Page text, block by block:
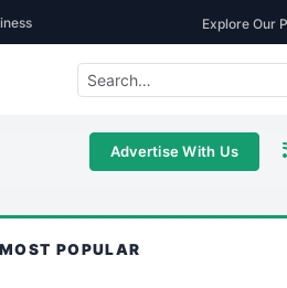
Explore Our
Advertise With Us
MOST POPULAR